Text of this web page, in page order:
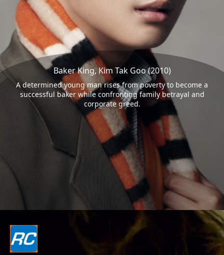
Baker King, Kim Tak Goo (2010)
A determined young man rises from poverty to become a
successful baker while confronting family betrayal and
corporate greed.